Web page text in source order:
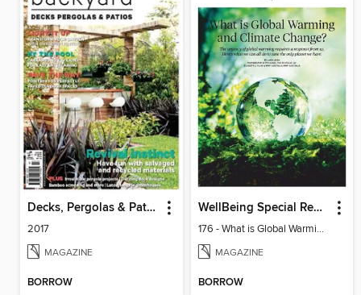
Decks, Pergolas & Patios
2017
MAGAZINE
BORROW
WellBeing Special Reports: The Collection
176 - What is Global Warming and climate change
MAGAZINE
BORROW